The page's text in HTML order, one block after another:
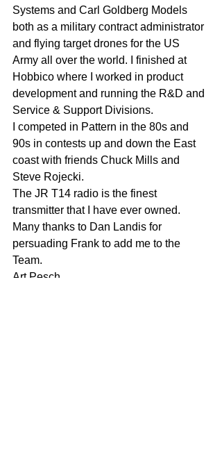
Systems and Carl Goldberg Models
both as a military contract administrator
and flying target drones for the US
Army all over the world. I finished at
Hobbico where I worked in product
development and running the R&D and
Service & Support Divisions.
I competed in Pattern in the 80s and
90s in contests up and down the East
coast with friends Chuck Mills and
Steve Rojecki.
The JR T14 radio is the finest
transmitter that I have ever owned.
Many thanks to Dan Landis for
persuading Frank to add me to the
Team.
Art Pesch